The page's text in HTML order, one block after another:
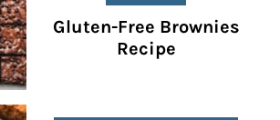
Gluten-Free Brownies
Recipe